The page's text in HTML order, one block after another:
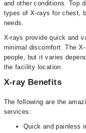
and other conditions. Top
types of X-rays for chest,
needs.
X-rays provide quick and
minimal discomfort. The
people, but it varies
the facility location.
X-ray Benefits
The following are the
services:
Quick and painless